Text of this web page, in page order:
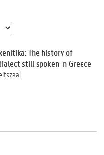
The history of
still spoken in Greece